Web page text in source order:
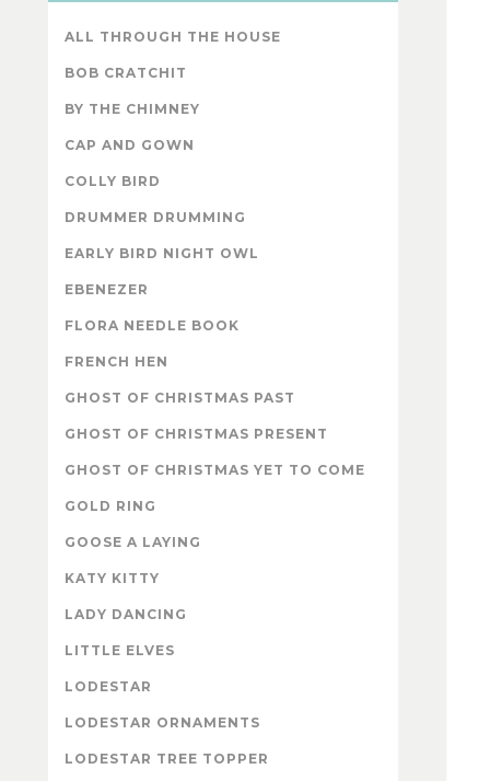
ALL THROUGH THE HOUSE
BOB CRATCHIT
BY THE CHIMNEY
CAP AND GOWN
COLLY BIRD
DRUMMER DRUMMING
EARLY BIRD NIGHT OWL
EBENEZER
FLORA NEEDLE BOOK
FRENCH HEN
GHOST OF CHRISTMAS PAST
GHOST OF CHRISTMAS PRESENT
GHOST OF CHRISTMAS YET TO COME
GOLD RING
GOOSE A LAYING
KATY KITTY
LADY DANCING
LITTLE ELVES
LODESTAR
LODESTAR ORNAMENTS
LODESTAR TREE TOPPER